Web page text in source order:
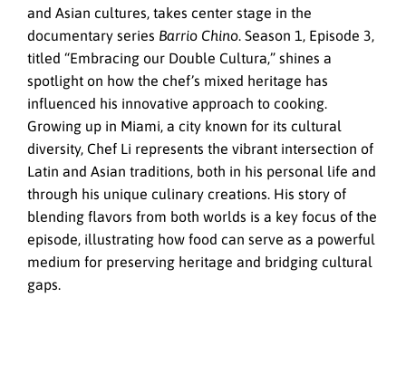
and Asian cultures, takes center stage in the
documentary series Barrio Chino. Season 1, Episode 3,
titled “Embracing our Double Cultura,” shines a
spotlight on how the chef’s mixed heritage has
influenced his innovative approach to cooking.
Growing up in Miami, a city known for its cultural
diversity, Chef Li represents the vibrant intersection of
Latin and Asian traditions, both in his personal life and
through his unique culinary creations. His story of
blending flavors from both worlds is a key focus of the
episode, illustrating how food can serve as a powerful
medium for preserving heritage and bridging cultural
gaps.